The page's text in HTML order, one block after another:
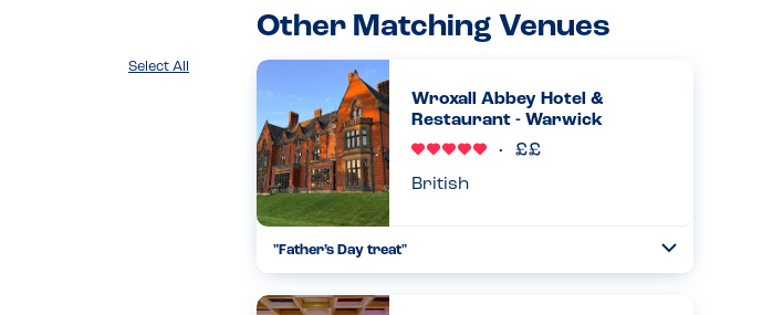
Select All
Other Matching Venues
Wroxall Abbey Hotel &
Restaurant - Warwick
British
"Father’s Day treat"
building being quietly refurbished and reopened as a hotel